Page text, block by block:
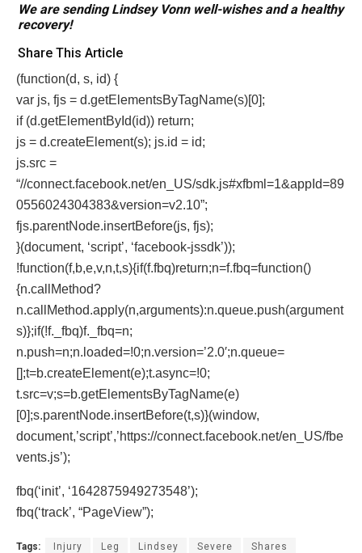
We are sending Lindsey Vonn well-wishes and a healthy
recovery!
Share This Article
(function(d, s, id) {
var js, fjs = d.getElementsByTagName(s)[0];
if (d.getElementById(id)) return;
js = d.createElement(s); js.id = id;
js.src =
“//connect.facebook.net/en_US/sdk.js#xfbml=1&appId=89
0556024304383&version=v2.10”;
fjs.parentNode.insertBefore(js, fjs);
}(document, ‘script’, ‘facebook-jssdk’));
!function(f,b,e,v,n,t,s){if(f.fbq)return;n=f.fbq=function()
{n.callMethod?
n.callMethod.apply(n,arguments):n.queue.push(argument
s)};if(!f._fbq)f._fbq=n;
n.push=n;n.loaded=!0;n.version=’2.0′;n.queue=
[];t=b.createElement(e);t.async=!0;
t.src=v;s=b.getElementsByTagName(e)
[0];s.parentNode.insertBefore(t,s)}(window,
document,’script’,’https://connect.facebook.net/en_US/fbe
vents.js’);
fbq(‘init’, ‘1642875949273548’);
fbq(‘track’, “PageView”);
Tags: Injury Leg Lindsey Severe Shares